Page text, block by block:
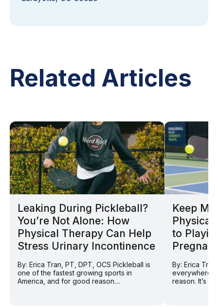
Related Articles
Leaking During Pickleball?
You’re Not Alone: How
Physical Therapy Can Help
Stress Urinary Incontinence
By: Erica Tran, PT, DPT, OCS Pickleball is
one of the fastest growing sports in
America, and for good reason....
Keep
Physical
to
By: Erica
everywhere
reason. It’s